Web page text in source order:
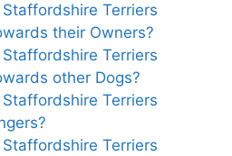
Terriers
their Owners?
Terriers
other Dogs?
Terriers
Terriers